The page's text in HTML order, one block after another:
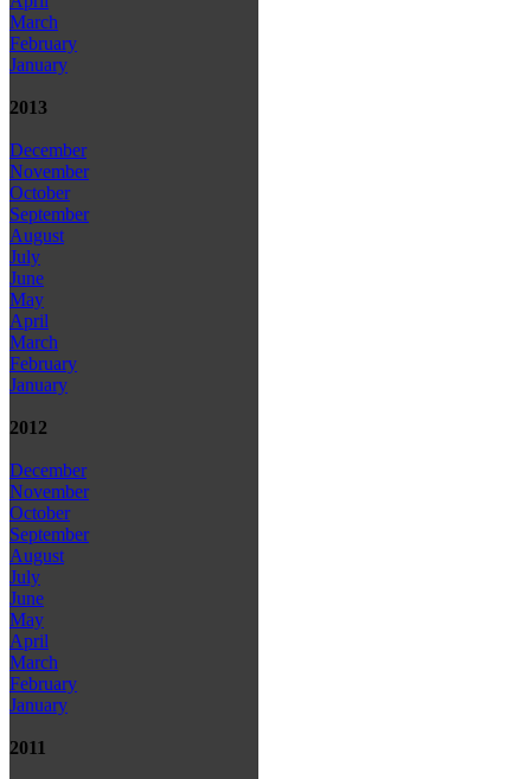
March
February
January
2013
December
November
October
September
August
July
June
May
April
March
February
January
2012
December
November
October
September
August
July
June
May
April
March
February
January
2011